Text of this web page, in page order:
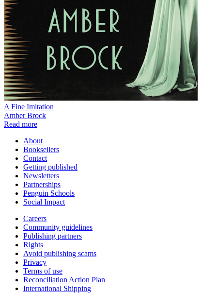
A Fine Imitation
Amber Brock
Read more
About
Booksellers
Contact
Getting published
Newsletters
Partnerships
Penguin Schools
Social Impact
Careers
Community guidelines
Publishing partners
Rights
Avoid publishing scams
Privacy
Terms of use
Reconciliation Action Plan
International Shipping